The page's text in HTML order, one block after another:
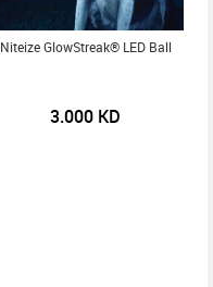
Niteize GlowStreak® LED Ball
3.000 KD